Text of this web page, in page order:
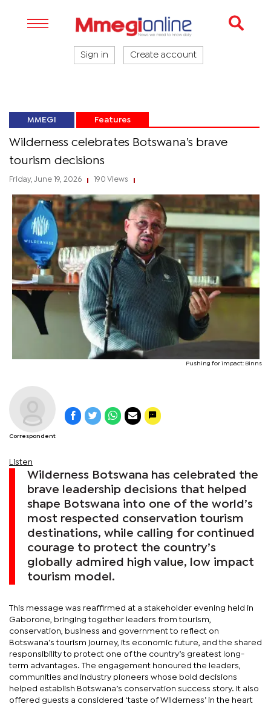
Sign in Create account
MMEGI Features
Wilderness celebrates Botswana’s brave
tourism decisions
Friday, June 19, 2026 190 Views
Pushing for impact: Binns
Correspondent
Listen
Wilderness Botswana has celebrated the
brave leadership decisions that helped
shape Botswana into one of the world’s
most respected conservation tourism
destinations, while calling for continued
courage to protect the country’s
globally admired high value, low impact
tourism model.
This message was reaffirmed at a stakeholder evening held in
Gaborone, bringing together leaders from tourism,
conservation, business and government to reflect on
Botswana’s tourism journey, its economic future, and the shared
responsibility to protect one of the country’s greatest long-
term advantages. The engagement honoured the leaders,
communities and industry pioneers whose bold decisions
helped establish Botswana’s conservation success story. It also
offered guests a considered ‘taste of Wilderness’ in the heart